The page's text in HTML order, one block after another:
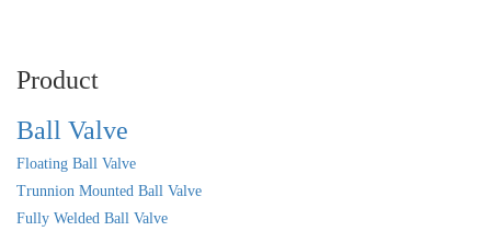
Product
Ball Valve
Floating Ball Valve
Trunnion Mounted Ball Valve
Fully Welded Ball Valve